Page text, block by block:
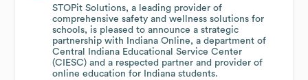
STOPit Solutions, a leading provider of
comprehensive safety and wellness solutions for
schools, is pleased to announce a strategic
partnership with Indiana Online, a department of
Central Indiana Educational Service Center
(CIESC) and a respected partner and provider of
online education for Indiana students.